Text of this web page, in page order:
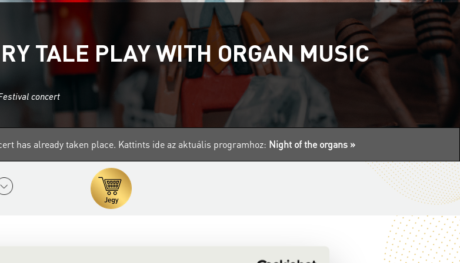
TALE PLAY WITH ORGAN MUSIC
concert
has already taken place. Kattints ide az aktuális programhoz: Night of the organs »